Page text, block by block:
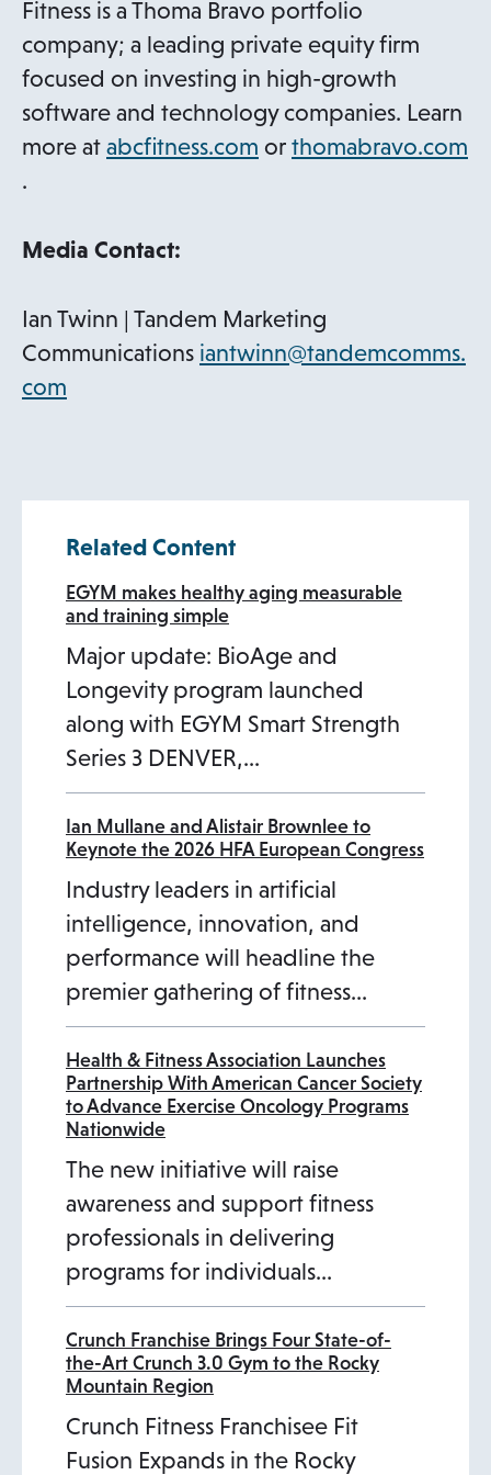
Fitness is a Thoma Bravo portfolio
company; a leading private equity firm
focused on investing in high-growth
software and technology companies. Learn
more at abcfitness.com o
i
n
b
or thomabravo.com
o
e
s
i
n
.
Media Contact:
Ian Twinn | Tandem Marketing
Communications iantwinn@tandemcomms.
com
i
n
a
n
e
w
t
a
b
Related Content
EGYM makes healthy aging measurable
and training simple
Major update: BioAge and
Longevity program launched
along with EGYM Smart Strength
Series 3 DENVER,…
Ian Mullane and Alistair Brownlee to
Keynote the 2026 HFA European Congress
Industry leaders in artificial
intelligence, innovation, and
performance will headline the
premier gathering of fitness…
Health & Fitness Association Launches
Partnership With American Cancer Society
to Advance Exercise Oncology Programs
Nationwide
The new initiative will raise
awareness and support fitness
professionals in delivering
programs for individuals…
Crunch Franchise Brings Four State-of-
the-Art Crunch 3.0 Gym to the Rocky
Mountain Region
Crunch Fitness Franchisee Fit
Fusion Expands in the Rocky